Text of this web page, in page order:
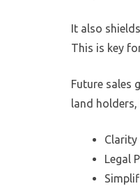
It also
This is key
Future sales
land
Clarity
Legal